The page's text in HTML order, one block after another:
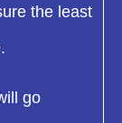
the least
go